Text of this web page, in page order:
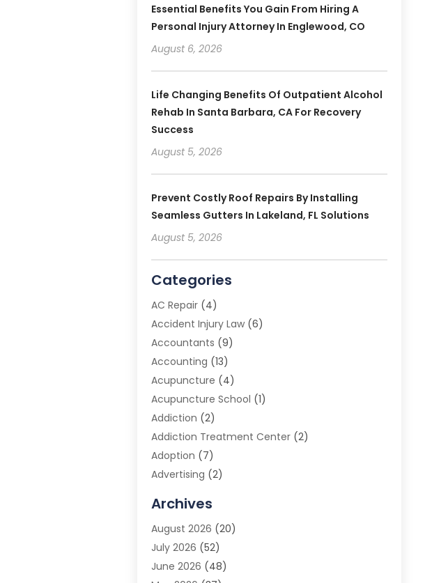
Essential Benefits You Gain From Hiring A
Personal Injury Attorney In Englewood, CO
August 6, 2026
Life Changing Benefits Of Outpatient Alcohol
Rehab In Santa Barbara, CA For Recovery
Success
August 5, 2026
Prevent Costly Roof Repairs By Installing
Seamless Gutters In Lakeland, FL Solutions
August 5, 2026
Categories
AC Repair(4)
Accident Injury Law(6)
Accountants (9)
Accounting (13)
Acupuncture (4)
Acupuncture School (1)
Addiction (2)
Addiction Treatment Center(2)
Adoption (7)
Advertising (2)
Advertising Photographer
Agricultural Product Wholesaler
Agricultural Service
Agriculture (3)
Archives
August 2026 (20)
July 2026 (52)
June 2026 (48)